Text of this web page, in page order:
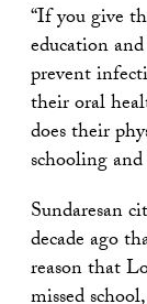
“If you give
education
prevent
their oral
does their
schooling
Sundaresan
decade ago
reason that